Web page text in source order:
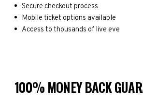
Secure checkout process
Mobile ticket options available
Access to thousands of live eve
100% MONEY BACK